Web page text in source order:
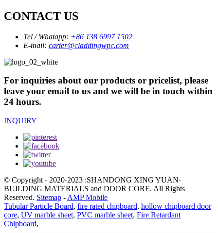
CONTACT US
Tel / Whatapp: +86 138 6997 1502
E-mail: carter@claddingwpc.com
For inquiries about our products or pricelist, please
leave your email to us and we will be in touch within
24 hours.
INQUIRY
© Copyright - 2020-2023 :SHANDONG XING YUAN-
BUILDING MATERIALS and DOOR CORE. All Rights
Reserved. Sitemap - AMP Mobile
Tubular Particle Board, fire rated chipboard, hollow chipboard door
core, UV marble sheet, PVC marble sheet, Fire Retardant
Chipboard,